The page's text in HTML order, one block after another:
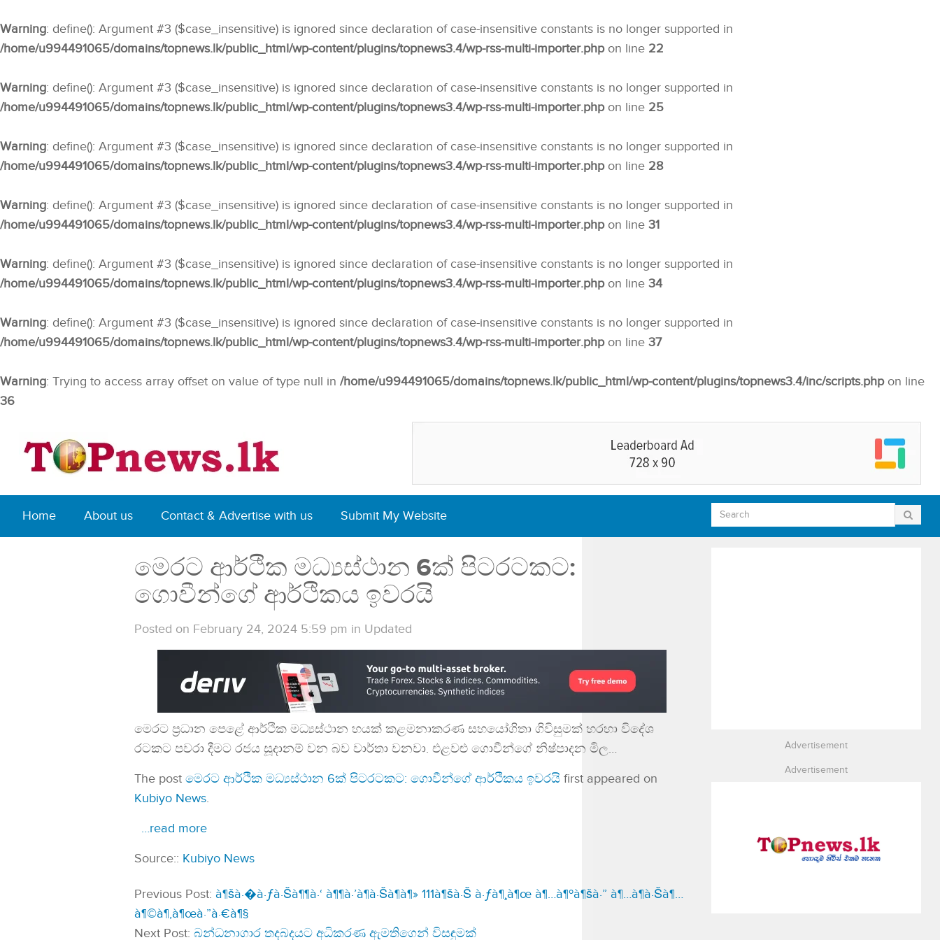
Warning: define(): Argument #3 ($case_insensitive) is ignored since declaration of case-insensitive constants is no longer supported in
/home/u994491065/domains/topnews.lk/public_html/wp-content/plugins/topnews3.4/wp-rss-multi-importer.phpon line 22
Warning: define(): Argument #3 ($case_insensitive) is ignored since declaration of case-insensitive constants is no longer supported in
/home/u994491065/domains/topnews.lk/public_html/wp-content/plugins/topnews3.4/wp-rss-multi-importer.phpon line 25
Warning: define(): Argument #3 ($case_insensitive) is ignored since declaration of case-insensitive constants is no longer supported in
/home/u994491065/domains/topnews.lk/public_html/wp-content/plugins/topnews3.4/wp-rss-multi-importer.phpon line 28
Warning: define(): Argument #3 ($case_insensitive) is ignored since declaration of case-insensitive constants is no longer supported in
/home/u994491065/domains/topnews.lk/public_html/wp-content/plugins/topnews3.4/wp-rss-multi-importer.phpon line 31
Warning: define(): Argument #3 ($case_insensitive) is ignored since declaration of case-insensitive constants is no longer supported in
/home/u994491065/domains/topnews.lk/public_html/wp-content/plugins/topnews3.4/wp-rss-multi-importer.phpon line 34
Warning: define(): Argument #3 ($case_insensitive) is ignored since declaration of case-insensitive constants is no longer supported in
/home/u994491065/domains/topnews.lk/public_html/wp-content/plugins/topnews3.4/wp-rss-multi-importer.phpon line 37
Warning: Trying to access array offset on value of type null in /home/u994491065/domains/topnews.lk/public_html/wp-content/plugins/topnews3.4/inc/scripts.phpon line
36
Home About us Contact & Advertise with us Submit My Website
මෙරට ආර්ථික මධ්‍යස්ථාන 6ක් පිටරටකට:
ගොවීන්ගේ ආර්ථිකය ඉවරයි
Posted on February 24, 2024 5:59 pm in Updated
මෙරට ප්‍රධාන පෙළේ ආර්ථික මධ්‍යස්ථාන හයක් කළමනාකරණ සහයෝගිතා ගිවිසුමක් හරහා විදේශ
රටකට පවරා දීමට රජය සූදානම් වන බව වාර්තා වනවා. එළවළු ගොවීන්ගේ නිෂ්පාදන මිල…
The post මෙරට ආර්ථික මධ්‍යස්ථාන 6ක් පිටරටකට: ගොවීන්ගේ ආර්ථිකය ඉවරයි first appeared on
Kubiyo News.
…read more
Source:: Kubiyo News
Previous Post: à¶šà·�à·ƒà·Šà¶¶à·‘ à¶¶à·’à¶­à·Šà¶­à¶» 111à¶šà·Š à·ƒà¶¸à¶œ à¶…à¶ºà¶šà·” à¶…à¶­à·Šà¶…
à¶©à¶‚à¶œà·”à·€à¶§
Next Post: බන්ධනාගාර තදබදයට අධිකරණ ඇමතිගෙන් විසඳුමක්
Advertisement
Advertisement